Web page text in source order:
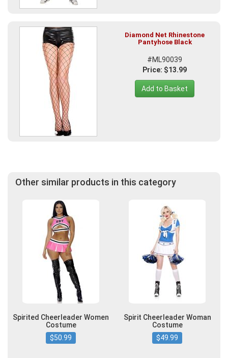
Diamond Net Rhinestone
Pantyhose Black
#ML90039
Price: $13.99
Add to Basket
Other similar products in this category
Spirited Cheerleader Women
Costume
$50.99
Spirit Cheerleader Woman
Costume
$49.99